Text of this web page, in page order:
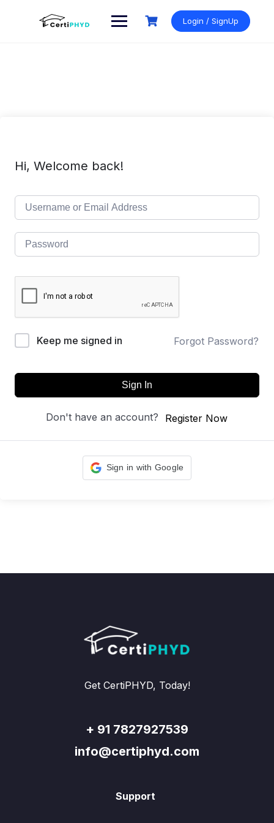
Login / SignUp
Hi, Welcome back!
Keep me signed in Forgot Password?
Sign In
Don't have an account? Register Now
Sign in with Google
Get CertiPHYD, Today!
+ 91 7827927539
info@certiphyd.com
Support